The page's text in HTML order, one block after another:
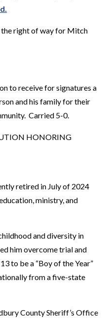
right of way for Mitch
to receive for signatures a
and his family for their
Carried 5-0.
HONORING
retired in July of 2024
ministry, and
and diversity in
him overcome trial and
to be a “Boy of the Year”
from a five-state
County Sheriff’s Office